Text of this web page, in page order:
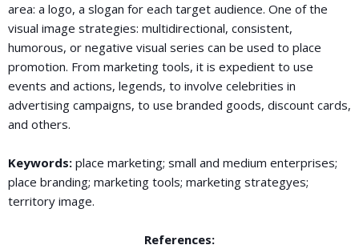
area: a logo, a slogan for each target audience. One of the
visual image strategies: multidirectional, consistent,
humorous, or negative visual series can be used to place
promotion. From marketing tools, it is expedient to use
events and actions, legends, to involve celebrities in
advertising campaigns, to use branded goods, discount cards,
and others.
Keywords: place marketing; small and medium enterprises;
place branding; marketing tools; marketing strategyes;
territory image.
References: